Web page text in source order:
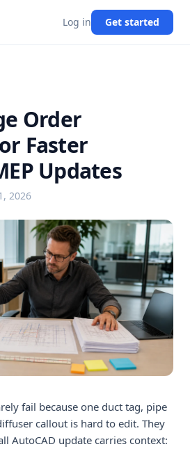
Log in Get started
Order
Faster
Updates
2026
fail because one duct tag, pipe
callout is hard to edit. They
AutoCAD update carries context: